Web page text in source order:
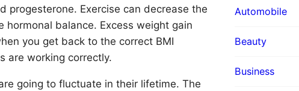
Exercise can decrease the
balance. Excess weight gain
you get back to the correct BMI
are working correctly.
going to fluctuate in their lifetime. The
Automobile
Beauty
Business